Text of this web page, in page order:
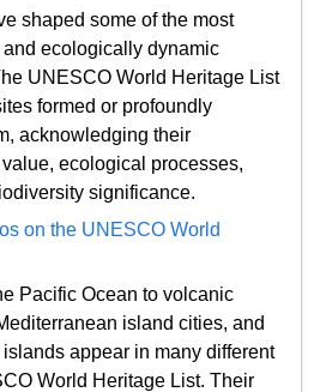
shaped some of the most
ecologically dynamic
UNESCO World Heritage List
formed or profoundly
acknowledging their
ecological processes,
significance.
on the UNESCO World
Pacific Ocean to volcanic
island cities, and
appear in many different
World Heritage List. Their